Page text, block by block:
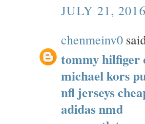
JULY 21,
chenmeinv0
tommy hilfiger
michael kors
nfl jerseys
adidas nmd